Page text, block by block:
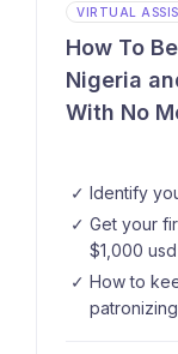
VIRTUAL
How To
Nigeria
With No
Identify
Get your
$1,000 usd
How to